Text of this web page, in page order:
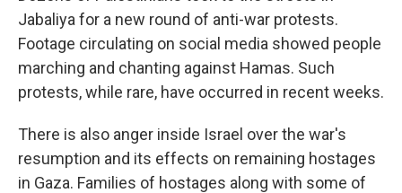
Jabaliya for a new round of anti-war protests.
Footage circulating on social media showed people
marching and chanting against Hamas. Such
protests, while rare, have occurred in recent weeks.
There is also anger inside Israel over the war's
resumption and its effects on remaining hostages
in Gaza. Families of hostages along with some of